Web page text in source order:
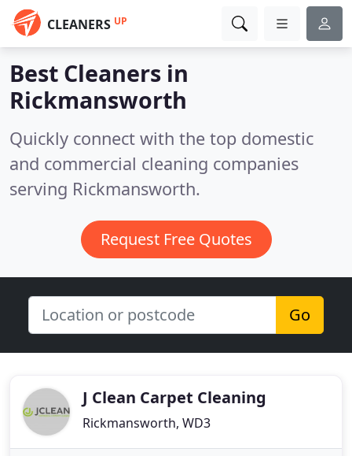
CLEANERS UP
Best Cleaners in
Rickmansworth
Quickly connect with the top domestic
and commercial cleaning companies
serving Rickmansworth.
Request Free Quotes
Go
J Clean Carpet Cleaning
Rickmansworth, WD3